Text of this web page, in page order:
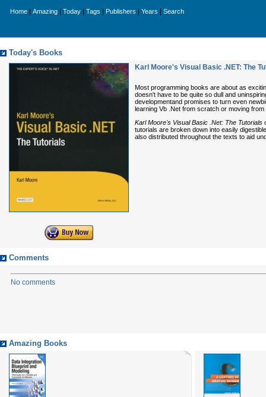
Home Amazing Today Tags Publishers Years Search
Today's Books
Karl Moore's Visual Basic .NET: The
Most programming books are about as
doesn't have to be quite so dull and
developmentand promises to turn even
learning Vb .Net from scratch or moving from
Karl Moore's Visual Basic .Net: The Tutorials
tutorials are broken down into easily
also distributed throughout the texts to aid
Comments
No comments
Amazing Books